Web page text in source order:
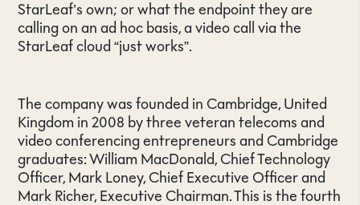
StarLeaf’s own; or what the endpoint they are
calling on an ad hoc basis, a video call via the
StarLeaf cloud “just works”.
The company was founded in Cambridge, United
Kingdom in 2008 by three veteran telecoms and
video conferencing entrepreneurs and Cambridge
graduates: William MacDonald, Chief Technology
Officer, Mark Loney, Chief Executive Officer and
Mark Richer, Executive Chairman. This is the fourth